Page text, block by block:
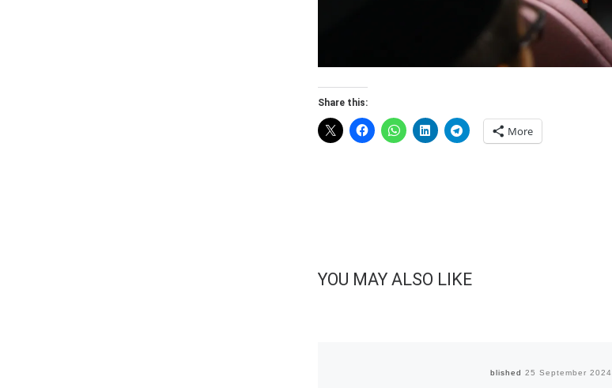
Share this:
More
YOU MAY ALSO LIKE
Published 25 September 2024